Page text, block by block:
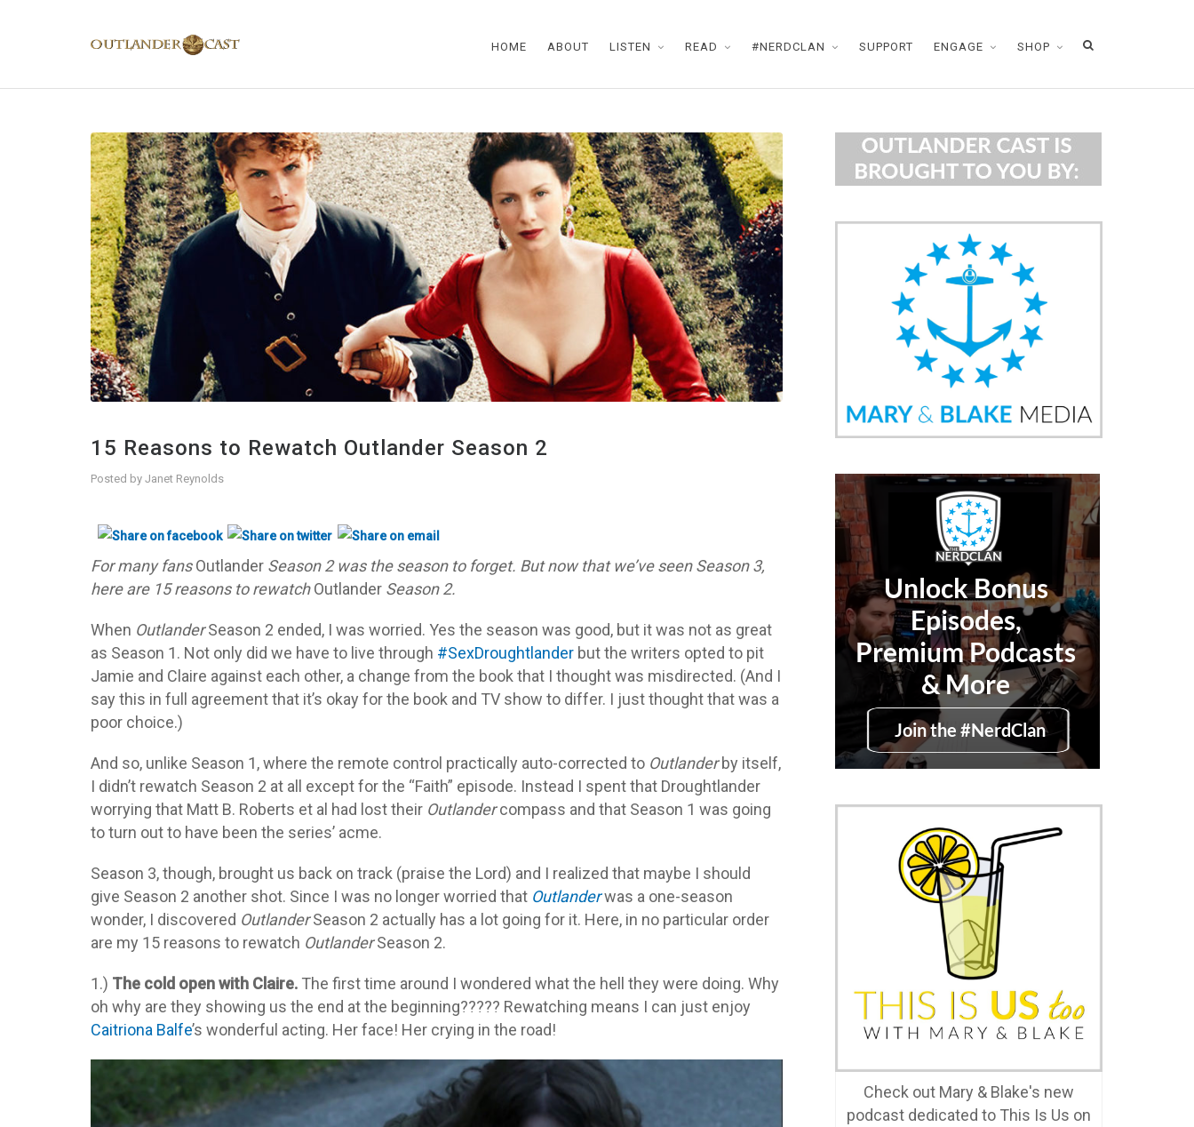
HOME ABOUT LISTEN READ #NERDCLAN SUPPORT ENGAGE SHOP
15 Reasons to Rewatch Outlander Season 2
Posted by Janet Reynolds
For many fansOutlander Season 2 was the season to forget. But now that we’ve seen Season 3,
here are 15 reasons to rewatchOutlander Season 2.
When OutlanderSeason 2 ended, I was worried. Yes the season was good, but it was not as great
as Season 1. Not only did we have to live through #SexDroughtlander but the writers opted to pit
Jamie and Claire against each other, a change from the book that I thought was misdirected. (And I
say this in full agreement that it’s okay for the book and TV show to differ. I just thought that was a
poor choice.)
And so, unlike Season 1, where the remote control practically auto-corrected to Outlanderby itself,
I didn’t rewatch Season 2 at all except for the “Faith” episode. Instead I spent that Droughtlander
worrying that Matt B. Roberts et al had lost their Outlandercompass and that Season 1 was going
to turn out to have been the series’ acme.
Season 3, though, brought us back on track (praise the Lord) and I realized that maybe I should
give Season 2 another shot. Since I was no longer worried that Outlanderwas a one-season
wonder, I discovered OutlanderSeason 2 actually has a lot going for it. Here, in no particular order
are my 15 reasons to rewatch OutlanderSeason 2.
1.) The cold open with Claire. The first time around I wondered what the hell they were doing. Why
oh why are they showing us the end at the beginning????? Rewatching means I can just enjoy
Caitriona Balfe’s wonderful acting. Her face! Her crying in the road!
Check out Mary & Blake's new
podcast dedicated to This Is Us on